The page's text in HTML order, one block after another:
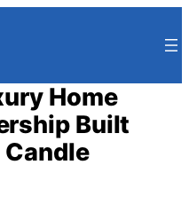
Home
Built